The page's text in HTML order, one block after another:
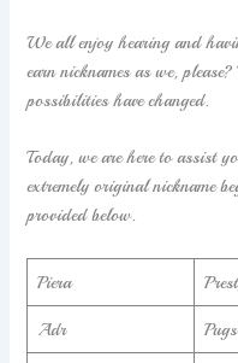
We all enjoy hearing and
earn nicknames as we,
possibilities have changed.
Today, we are here to assist
extremely original nickname
provided below.
Piera
Adr Pugs